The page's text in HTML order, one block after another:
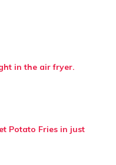
in the air fryer.
Potato Fries in just